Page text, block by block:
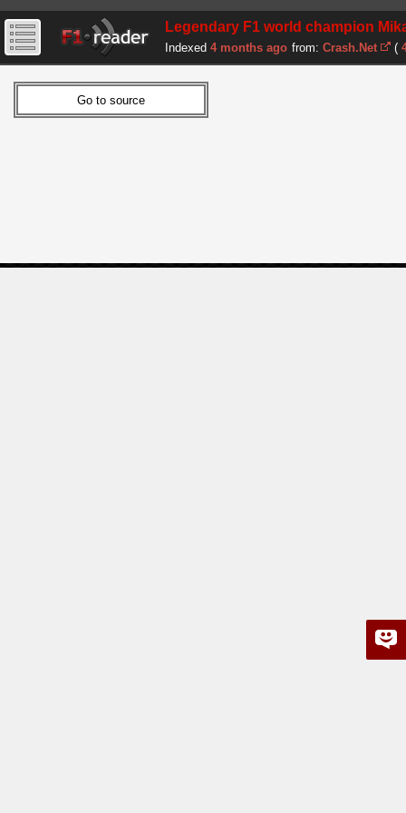
Legendary F1 world champion
Indexed 4 months ago from: Crash.Net (